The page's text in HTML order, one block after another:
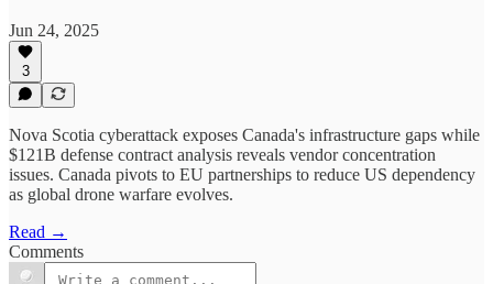
Jun 24, 2025
3
Nova Scotia cyberattack exposes Canada's infrastructure gaps while
$121B defense contract analysis reveals vendor concentration
issues. Canada pivots to EU partnerships to reduce US dependency
as global drone warfare evolves.
Read →
Comments